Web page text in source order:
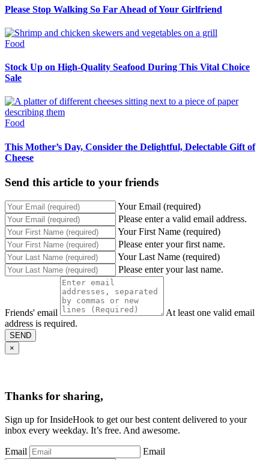
Please Stop Walking So Far Ahead of Your Girlfriend
Food
Stock Up on High-Quality Seafood During This Vital Choice
Sale
Food
This Mother’s Day, Consider the Delightful, Delectable Gift of
Cheese
Send this article to your friends
Your Email (required)
Please enter a valid email address.
Your First Name (required)
Please enter your first name.
Your Last Name (required)
Please enter your last name.
Friends' email
At least one valid email
address is required.
SEND
×
Thanks for sharing,
Sign up for InsideHook to get our best content delivered to your
inbox every weekday. It’s free. And awesome.
Email Email